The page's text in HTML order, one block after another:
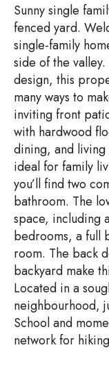
Sunny single
fenced yard.
single-family
side of the
design, this
many ways to
inviting front
with hardwood
dining, and
ideal for family
you’ll find two
bathroom. The
space, including
bedrooms, a full
room. The back
backyard make
Located in a
neighbourhood,
School and
network for